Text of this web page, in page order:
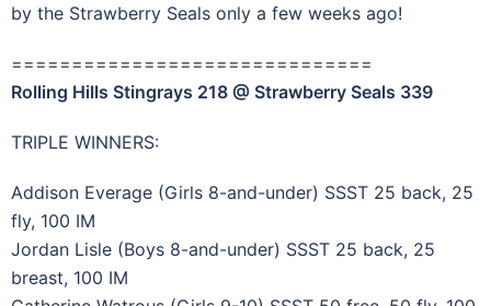
by the Strawberry Seals only a few weeks ago!
==============================
Rolling Hills Stingrays 218 @ Strawberry Seals 339
TRIPLE WINNERS:
Addison Everage (Girls 8-and-under) SSST 25 back, 25
fly, 100 IM
Jordan Lisle (Boys 8-and-under) SSST 25 back, 25
breast, 100 IM